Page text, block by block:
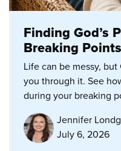
Finding God’s
Breaking Points
Life can be messy,
you through it. See
during your breaking
Jennifer
July 6, 2026